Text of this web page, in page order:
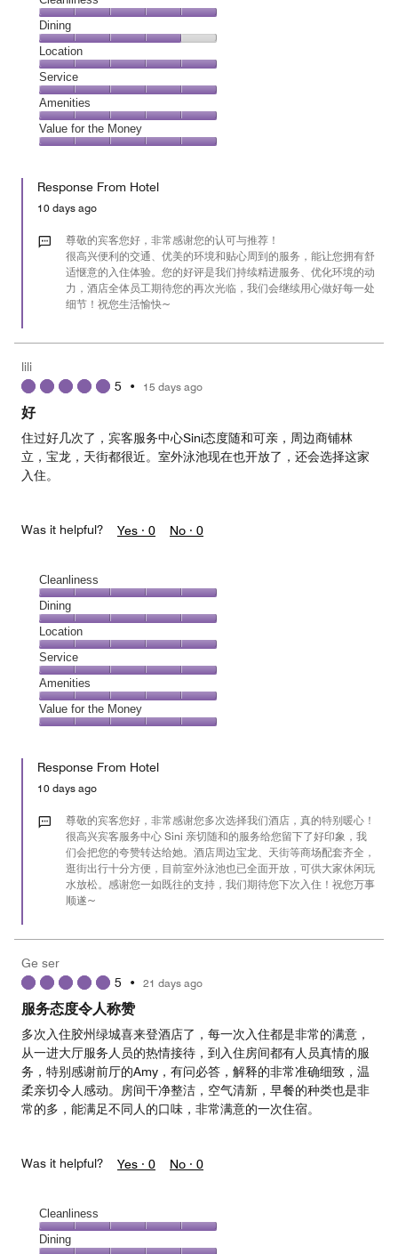
Cleanliness,
5
out
of
5
Dining
Dining,
4
out
of
5
Location
Location,
5
out
of
5
Service
Service,
5
out
Amenities
Amenities,
5
of
Value for the Money
the
Money,
out
Response From Hotel
10 days ago
尊敬的宾客您好，非常感谢您的认可与推荐！
很高兴便利的交通、优美的环境和贴心周到的服务，能让您拥有舒
适惬意的入住体验。您的好评是我们持续精进服务、优化环境的动
力，酒店全体员工期待您的再次光临，我们会继续用心做好每一处
细节！祝您生活愉快~
lili
5 • 15 days ago
好
住过好几次了，宾客服务中心Sini态度随和可亲，周边商铺林
立，宝龙，天街都很近。室外泳池现在也开放了，还会选择这家
入住。
Was it helpful? Yes · 0 No · 0
Cleanliness
Cleanliness,
5
out
of
5
Dining
Dining,
5
out
of
5
Location
Location,
5
out
of
5
Service
Service,
5
out
Amenities
Amenities,
5
of
Value for the Money
the
Money,
out
Response From Hotel
10 days ago
尊敬的宾客您好，非常感谢您多次选择我们酒店，真的特别暖心！
很高兴宾客服务中心 Sini 亲切随和的服务给您留下了好印象，我
们会把您的夸赞转达给她。酒店周边宝龙、天街等商场配套齐全，
逛街出行十分方便，目前室外泳池也已全面开放，可供大家休闲玩
水放松。感谢您一如既往的支持，我们期待您下次入住！祝您万事
顺遂~
Ge ser
5 • 21 days ago
服务态度令人称赞
多次入住胶州绿城喜来登酒店了，每一次入住都是非常的满意，
从一进大厅服务人员的热情接待，到入住房间都有人员真情的服
务，特别感谢前厅的Amy，有问必答，解释的非常准确细致，温
柔亲切令人感动。房间干净整洁，空气清新，早餐的种类也是非
常的多，能满足不同人的口味，非常满意的一次住宿。
Was it helpful? Yes · 0 No · 0
Cleanliness
Cleanliness,
Dining